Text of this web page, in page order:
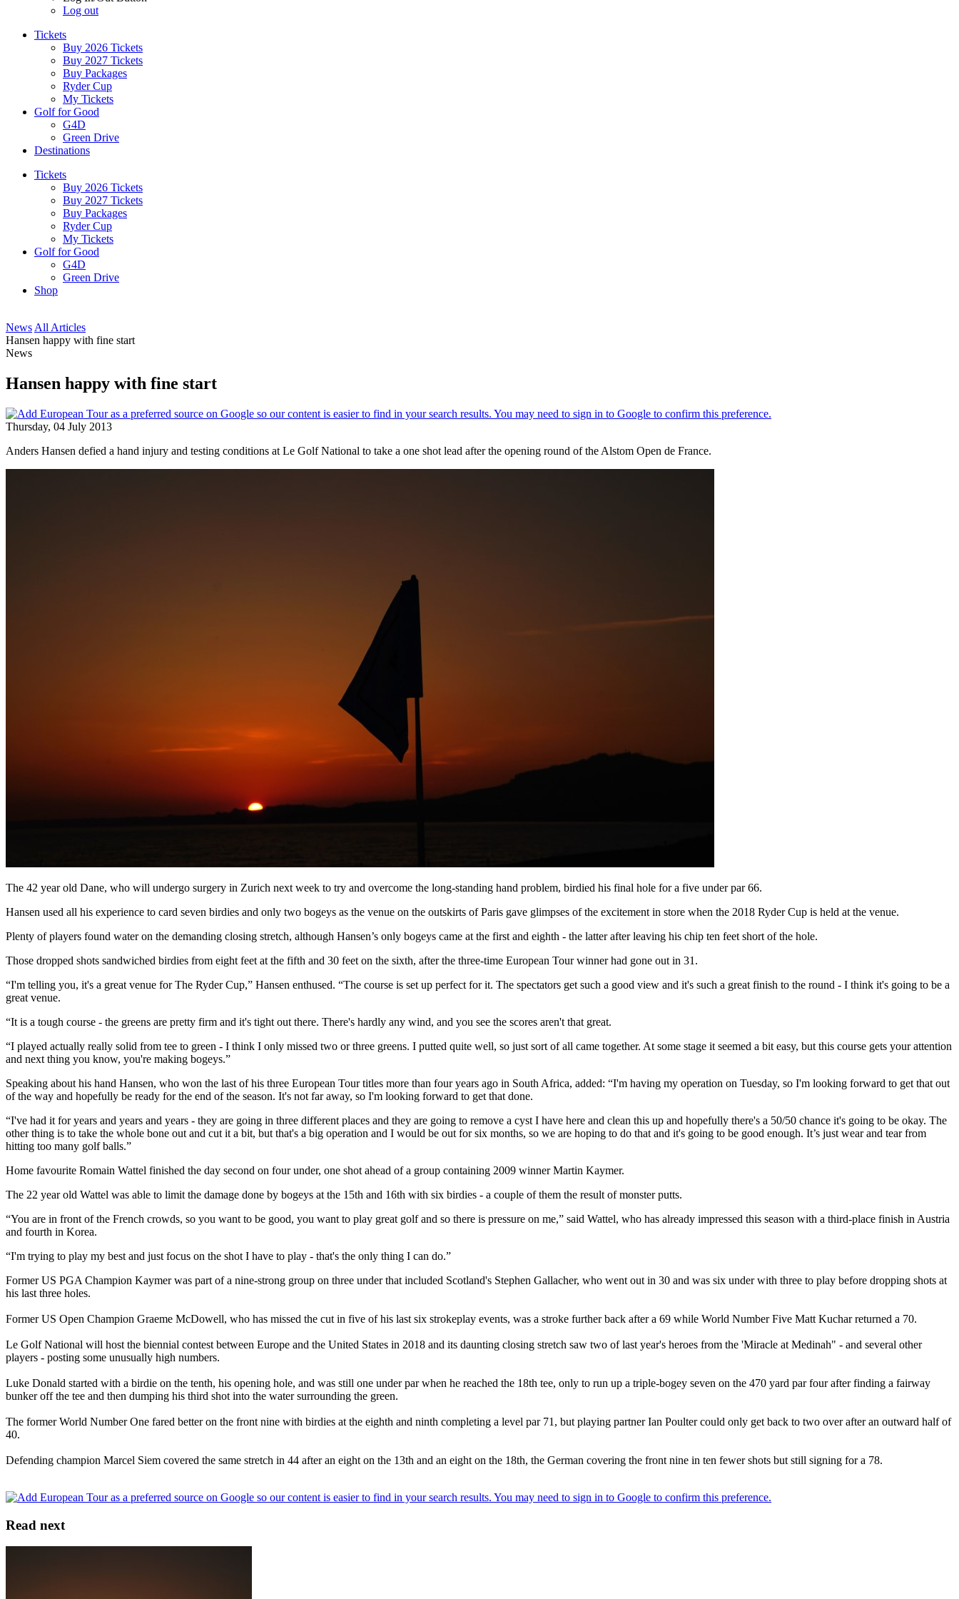
Log out
Tickets
Buy 2026 Tickets
Buy 2027 Tickets
Buy Packages
Ryder Cup
My Tickets
Golf for Good
G4D
Green Drive
Destinations
Tickets
Buy 2026 Tickets
Buy 2027 Tickets
Buy Packages
Ryder Cup
My Tickets
Golf for Good
G4D
Green Drive
Shop
News All Articles
Hansen happy with fine start
News
Hansen happy with fine start
Thursday, 04 July 2013
Anders Hansen defied a hand injury and testing conditions at Le Golf National to take a one shot lead after the opening round of the Alstom Open de France.
The 42 year old Dane, who will undergo surgery in Zurich next week to try and overcome the long-standing hand problem, birdied his final hole for a five under par 66.
Hansen used all his experience to card seven birdies and only two bogeys as the venue on the outskirts of Paris gave glimpses of the excitement in store when the 2018 Ryder Cup is held at the venue.
Plenty of players found water on the demanding closing stretch, although Hansen’s only bogeys came at the first and eighth - the latter after leaving his chip ten feet short of the hole.
Those dropped shots sandwiched birdies from eight feet at the fifth and 30 feet on the sixth, after the three-time European Tour winner had gone out in 31.
“I'm telling you, it's a great venue for The Ryder Cup,” Hansen enthused. “The course is set up perfect for it. The spectators get such a good view and it's such a great finish to the round - I think it's going to be a
great venue.
“It is a tough course - the greens are pretty firm and it's tight out there. There's hardly any wind, and you see the scores aren't that great.
“I played actually really solid from tee to green - I think I only missed two or three greens. I putted quite well, so just sort of all came together. At some stage it seemed a bit easy, but this course gets your attention
and next thing you know, you're making bogeys.”
Speaking about his hand Hansen, who won the last of his three European Tour titles more than four years ago in South Africa, added: “I'm having my operation on Tuesday, so I'm looking forward to get that out
of the way and hopefully be ready for the end of the season. It's not far away, so I'm looking forward to get that done.
“I've had it for years and years and years - they are going in three different places and they are going to remove a cyst I have here and clean this up and hopefully there's a 50/50 chance it's going to be okay. The
other thing is to take the whole bone out and cut it a bit, but that's a big operation and I would be out for six months, so we are hoping to do that and it's going to be good enough. It’s just wear and tear from
hitting too many golf balls.”
Home favourite Romain Wattel finished the day second on four under, one shot ahead of a group containing 2009 winner Martin Kaymer.
The 22 year old Wattel was able to limit the damage done by bogeys at the 15th and 16th with six birdies - a couple of them the result of monster putts.
“You are in front of the French crowds, so you want to be good, you want to play great golf and so there is pressure on me,” said Wattel, who has already impressed this season with a third-place finish in Austria
and fourth in Korea.
“I'm trying to play my best and just focus on the shot I have to play - that's the only thing I can do.”
Former US PGA Champion Kaymer was part of a nine-strong group on three under that included Scotland's Stephen Gallacher, who went out in 30 and was six under with three to play before dropping shots at
his last three holes.
Former US Open Champion Graeme McDowell, who has missed the cut in five of his last six strokeplay events, was a stroke further back after a 69 while World Number Five Matt Kuchar returned a 70.
Le Golf National will host the biennial contest between Europe and the United States in 2018 and its daunting closing stretch saw two of last year's heroes from the 'Miracle at Medinah" - and several other
players - posting some unusually high numbers.
Luke Donald started with a birdie on the tenth, his opening hole, and was still one under par when he reached the 18th tee, only to run up a triple-bogey seven on the 470 yard par four after finding a fairway
bunker off the tee and then dumping his third shot into the water surrounding the green.
The former World Number One fared better on the front nine with birdies at the eighth and ninth completing a level par 71, but playing partner Ian Poulter could only get back to two over after an outward half of
40.
Defending champion Marcel Siem covered the same stretch in 44 after an eight on the 13th and an eight on the 18th, the German covering the front nine in ten fewer shots but still signing for a 78.
Read next